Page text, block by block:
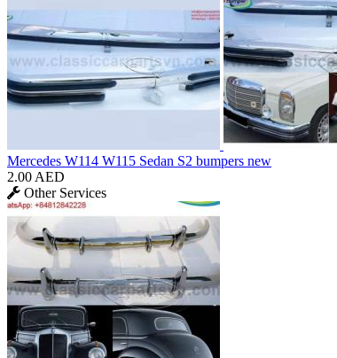
Mercedes W114 W115 Sedan S2 bumpers new
2.00 AED
Other Services